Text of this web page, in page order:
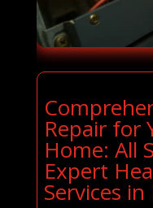
Repair for
Home: All
Expert
Services